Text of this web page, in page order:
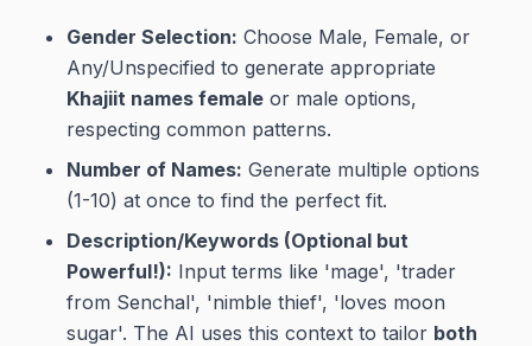
Gender Selection: Choose Male, Female, or
Any/Unspecified to generate appropriate
Khajiit names female or male options,
respecting common patterns.
Number of Names: Generate multiple options
(1-10) at once to find the perfect fit.
Description/Keywords (Optional but
Powerful!): Input terms like 'mage', 'trader
from Senchal', 'nimble thief', 'loves moon
sugar'. The AI uses this context to tailor both